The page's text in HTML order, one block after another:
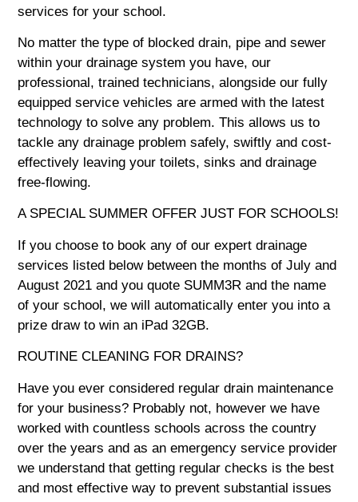
services for your school.
No matter the type of blocked drain, pipe and sewer
within your drainage system you have, our
professional, trained technicians, alongside our fully
equipped service vehicles are armed with the latest
technology to solve any problem. This allows us to
tackle any drainage problem safely, swiftly and cost-
effectively leaving your toilets, sinks and drainage
free-flowing.
A SPECIAL SUMMER OFFER JUST FOR SCHOOLS!
If you choose to book any of our expert drainage
services listed below between the months of July and
August 2021 and you quote SUMM3Rand the name
of your school, we will automatically enter you into a
prize draw to win an iPad 32GB.
ROUTINE CLEANING FOR DRAINS?
Have you ever considered regular drain maintenance
for your business? Probably not, however we have
worked with countless schools across the country
over the years and as an emergency service provider
we understand that getting regular checks is the best
and most effective way to prevent substantial issues